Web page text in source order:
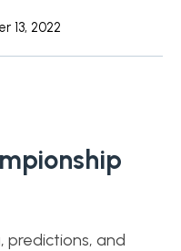
13, 2022
and